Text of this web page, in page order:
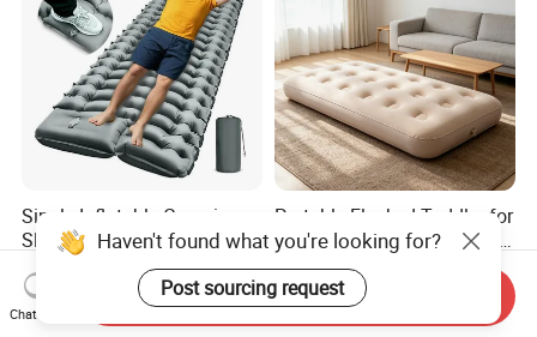
Single Inflatable Camping
Sleeping Pad with Built-in
Foot Pump, Portable
Waterproof Air Mattress for
Backpacking Hiking
US$8.77-11.40
Portable Flocked Toddler for
Comfortable Sleepovers Air
Mattress
US$20.00
Haven't found what you're looking for?
Post sourcing request
Chat Now
Send Inquiry